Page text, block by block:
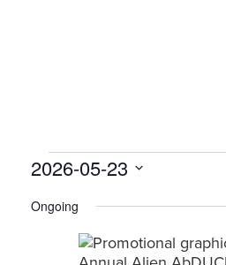
Events
for
2026-05-23
date.
Ongoing